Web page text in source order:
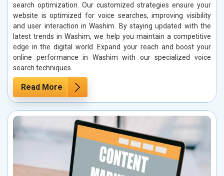
search optimization. Our customized strategies ensure your
website is optimized for voice searches, improving visibility
and user interaction in Washim. By staying updated with the
latest trends in Washim, we help you maintain a competitive
edge in the digital world. Expand your reach and boost your
online performance in Washim with our specialized voice
search techniques.
Read More